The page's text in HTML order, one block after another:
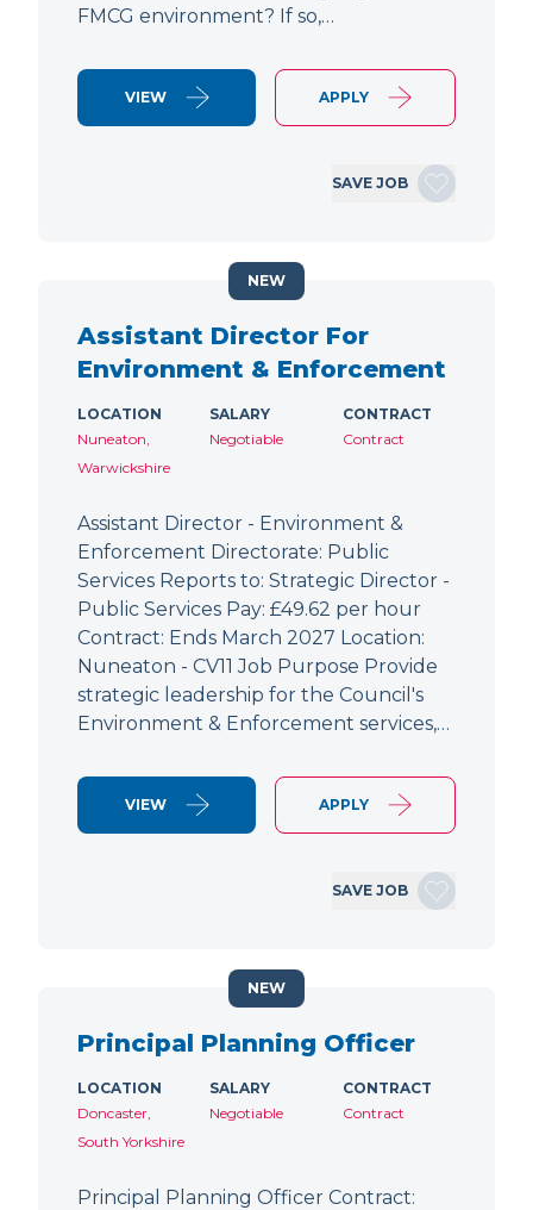
FMCG environment? If so,…
VIEW APPLY
SAVE JOB
Assistant Director For
Environment & Enforcement
LOCATION
Nuneaton,
Warwickshire
SALARY
Negotiable
CONTRACT
Contract
Assistant Director - Environment &
Enforcement Directorate: Public
Services Reports to: Strategic Director -
Public Services Pay: £49.62 per hour
Contract: Ends March 2027 Location:
Nuneaton - CV11 Job Purpose Provide
strategic leadership for the Council's
Environment & Enforcement services,…
VIEW APPLY
SAVE JOB
NEW
Principal Planning Officer
LOCATION
Doncaster,
South Yorkshire
SALARY
Negotiable
CONTRACT
Contract
Principal Planning Officer Contract:
NEW